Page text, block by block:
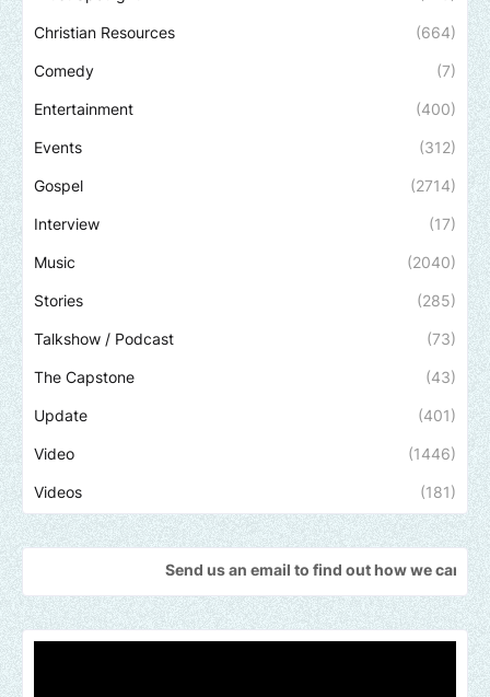
Christian Resources (664)
Comedy (7)
Entertainment (400)
Events (312)
Gospel (2714)
Interview (17)
Music (2040)
Stories (285)
Talkshow / Podcast (73)
The Capstone (43)
Update (401)
Video (1446)
Videos (181)
Send us an email to find out how we can help promote